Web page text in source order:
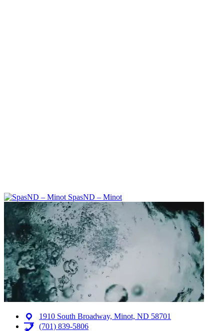
SpasND – Minot
1910 South Broadway, Minot, ND 58701
(701) 839-5806